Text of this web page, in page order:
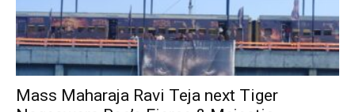
Mass Maharaja Ravi Teja next Tiger